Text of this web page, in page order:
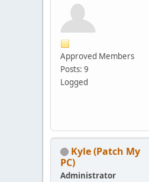
Approved Members
Posts: 9
Logged
Kyle (Patch My
PC)
Administrator